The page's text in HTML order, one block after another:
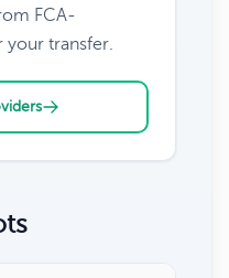
FCA-
your transfer.